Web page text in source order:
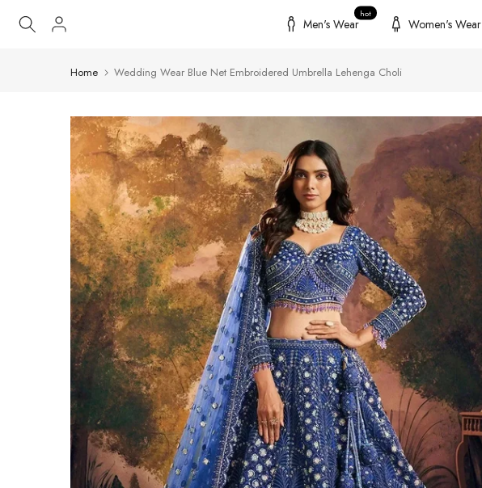
Skip
Men's Wear
hot
Women's Wear
Home Wedding Wear Blue Net Embroidered Umbrella Lehenga Choli